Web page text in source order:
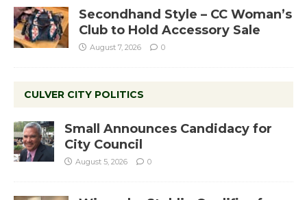
Secondhand Style – CC Woman’s
Club to Hold Accessory Sale
August 7, 2026 0
CULVER CITY POLITICS
Small Announces Candidacy for
City Council
August 5, 2026 0